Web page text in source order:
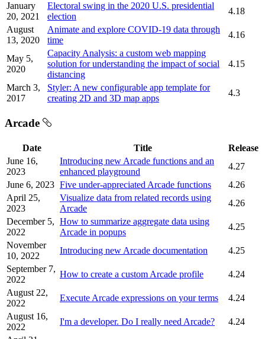
January
20, 2021
Electoral swing in the 2020 U.S. presidential
election
4.18
August
13, 2020
Animate and explore COVID-19 data through
time
4.16
May 5,
2020
Capacity Analysis: a custom web mapping
solution for understanding the impact of social
distancing
4.15
March 3,
2017
Styler: A new configurable app template for
creating 2D and 3D map apps
4.3
Arcade
Date Title
Release
June 16,
2023
Introducing new Arcade functions and an
enhanced playground
4.27
June 6, 2023 Five under-appreciated Arcade functions
4.26
April 25,
2023
Visualize data from related records using
Arcade
4.26
December 5,
2022
How to summarize aggregate data using
Arcade in popups
4.25
November
10, 2022
Introducing new Arcade documentation
4.25
September 7,
2022
How to create a custom Arcade profile
4.24
August 22,
2022
Execute Arcade expressions on your terms
4.24
August 16,
2022
I'm a developer. Do I really need Arcade?
4.24